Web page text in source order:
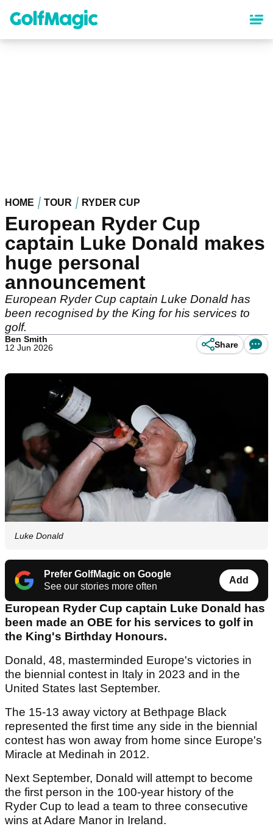
content
HOME TOUR RYDER CUP
European Ryder Cup
captain Luke Donald makes
huge personal
announcement
European Ryder Cup captain Luke Donald has
been recognised by the King for his services to
golf.
Ben Smith
12 Jun 2026
Share
Luke Donald
Prefer GolfMagic on Google
See our stories more often
Add
European Ryder Cup captain Luke Donald has
been made an OBE for his services to golf in
the King's Birthday Honours.
Donald, 48, masterminded Europe's victories in
the biennial contest in Italy in 2023 and in the
United States last September.
The 15-13 away victory at Bethpage Black
represented the first time any side in the biennial
contest has won away from home since Europe's
Miracle at Medinah in 2012.
Next September, Donald will attempt to become
the first person in the 100-year history of the
Ryder Cup to lead a team to three consecutive
wins at Adare Manor in Ireland.